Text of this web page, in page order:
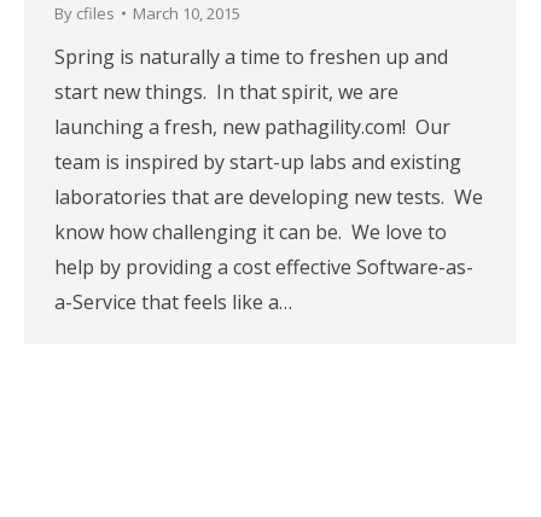
By cfiles March 10, 2015
Spring is naturally a time to freshen up and
start new things. In that spirit, we are
launching a fresh, new pathagility.com! Our
team is inspired by start-up labs and existing
laboratories that are developing new tests. We
know how challenging it can be. We love to
help by providing a cost effective Software-as-
a-Service that feels like a…